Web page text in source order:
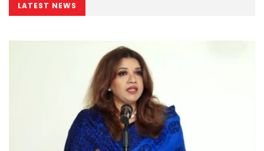
LATEST NEWS